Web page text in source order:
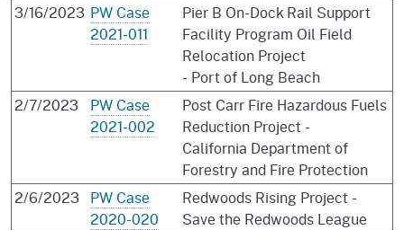
3/16/2023 PW Case
2021-011
Pier B On-Dock Rail Support
Facility Program Oil Field
Relocation Project
- Port of Long Beach
2/7/2023
PW Case
2021-002
Post Carr Fire Hazardous Fuels
Reduction Project -
California Department of
Forestry and Fire Protection
2/6/2023 PW Case
2020-020
Redwoods Rising Project -
Save the Redwoods League